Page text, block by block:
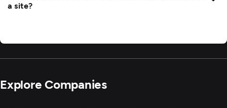
a site?
Explore Companies